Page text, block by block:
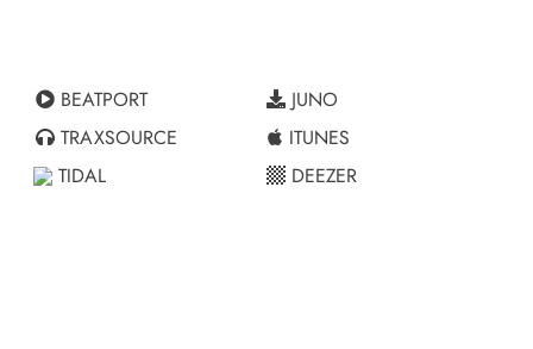
BEATPORT
TRAXSOURCE
TIDAL
JUNO
ITUNES
DEEZER